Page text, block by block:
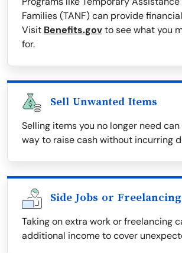
Families (TANF) can provide
Visit Benefits.govto see what you
for.
Sell Unwanted Items
Selling items you no longer need
way to raise cash without incurring
Side Jobs or Freelancing
Taking on extra work or freelancing
additional income to cover